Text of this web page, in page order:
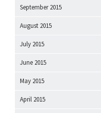
September 2015
August 2015
July 2015
June 2015
May 2015
April 2015